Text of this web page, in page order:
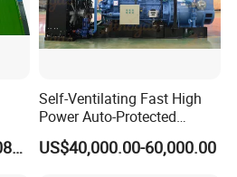
US$267,726.00-324,089.00
Self-Ventilating Fast High
Power Auto-Protected
Natural Gas Generator
US$40,000.00-60,000.00